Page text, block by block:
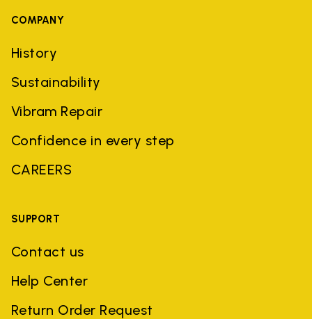
COMPANY
History
Sustainability
Vibram Repair
Confidence in every step
CAREERS
SUPPORT
Contact us
Help Center
Return Order Request